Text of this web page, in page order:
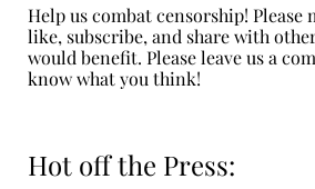
Help us combat censorship! Please
like, subscribe, and share with
would benefit. Please leave us a
know what you think!
Hot off the Press: